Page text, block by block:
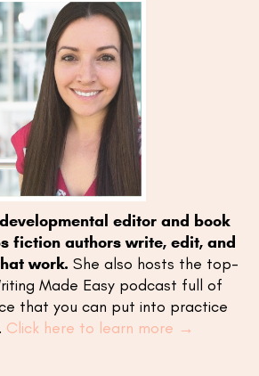
editor and book
fiction authors write, edit, and
work. She also hosts the top-
Made Easy podcast full of
that you can put into practice
Click here to learn more →